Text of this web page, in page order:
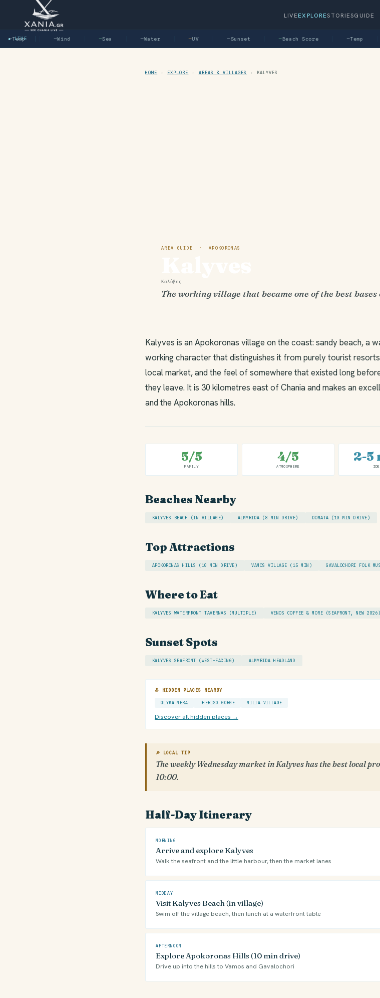
LIVEEXPLORESTORIESGUIDE
● LIVE
Temp Wind Sea Water UV Sunset Beach Score Temp
HOME › EXPLORE › AREAS & VILLAGES › KALYVES
AREA GUIDE · APOKORONAS
Καλύβες
The working village that became one of the best
Kalyves is an Apokoronas village on the coast: sandy beach, a
working character that distinguishes it from purely tourist
local market, and the feel of somewhere that existed long
they leave. It is 30 kilometres east of Chania and makes an
and the Apokoronas hills.
5/5
FAMILY
4/5
ATMOSPHERE
2-5
Beaches Nearby
KALYVES BEACH (IN VILLAGE) ALMYRIDA (8 MIN DRIVE) DOMATA (10 MIN DRIVE)
Top Attractions
APOKORONAS HILLS (10 MIN DRIVE) VAMOS VILLAGE (15 MIN) GAVALOCHORI FOLK
Where to Eat
KALYVES WATERFRONT TAVERNAS (MULTIPLE) VENOS COFFEE & MORE (SEAFRONT, NEW 2026)
Sunset Spots
KALYVES SEAFRONT (WEST-FACING) ALMYRIDA HEADLAND
🔝 HIDDEN PLACES NEARBY
GLYKA NERA THERISO GORGE MILIA VILLAGE
Discover all hidden places →
🔎 LOCAL TIP
The weekly Wednesday market in Kalyves has the best local
10:00.
Half-Day Itinerary
MORNING
Arrive and explore Kalyves
Walk the seafront and the little harbour, then the market lanes
MIDDAY
Visit Kalyves Beach (in village)
Swim off the village beach, then lunch at a waterfront table
AFTERNOON
Explore Apokoronas Hills (10 min drive)
Drive up into the hills to Vamos and Gavalochori